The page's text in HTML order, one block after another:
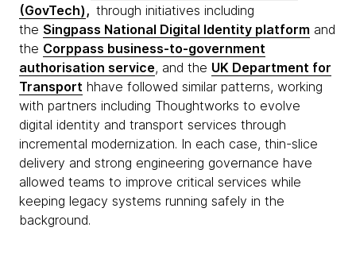
(GovTech) , through initiatives including
the Singpass National Digital Identity platform and
the Corppass business-to-government
authorisation service, and the UK Department for
Transport hhave followed similar patterns, working
with partners including Thoughtworks to evolve
digital identity and transport services through
incremental modernization. In each case, thin-slice
delivery and strong engineering governance have
allowed teams to improve critical services while
keeping legacy systems running safely in the
background.